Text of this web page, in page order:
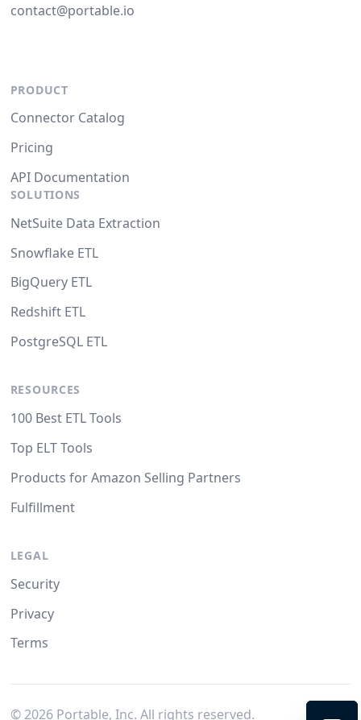
contact@portable.io
PRODUCT
Connector Catalog
Pricing
API Documentation
SOLUTIONS
NetSuite Data Extraction
Snowflake ETL
BigQuery ETL
Redshift ETL
PostgreSQL ETL
RESOURCES
100 Best ETL Tools
Top ELT Tools
Products for Amazon Selling Partners
Fulfillment
LEGAL
Security
Privacy
Terms
© 2026Portable, Inc. All rights reserved.